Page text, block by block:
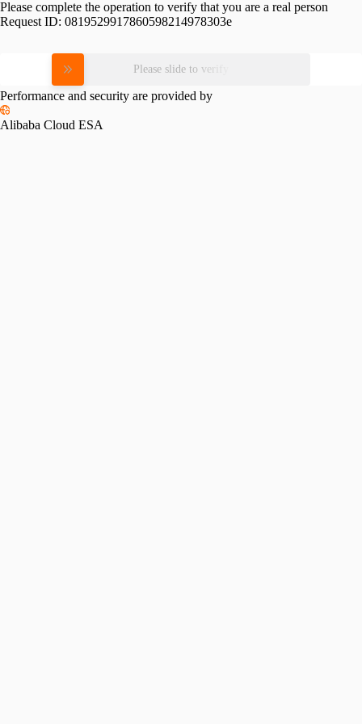
Please complete the operation to verify that you are a real person
Request ID: 0819529917860598214978303e
Please slide to verify
Performance and security are provided by
Alibaba Cloud ESA